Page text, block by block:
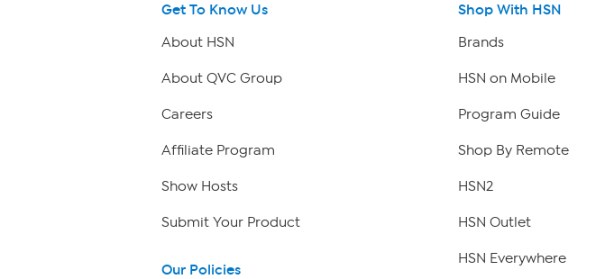
Get To Know Us
About HSN
About QVC Group
Careers
Affiliate Program
Show Hosts
Submit Your Product
Our Policies
Shop With HSN
Brands
HSN on Mobile
Program Guide
Shop By Remote
HSN2
HSN Outlet
HSN Everywhere